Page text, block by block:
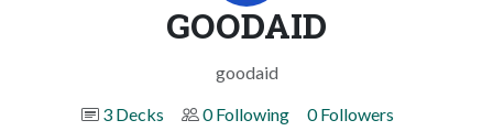
GOODAID
goodaid
3 Decks
0 Following 0 Followers